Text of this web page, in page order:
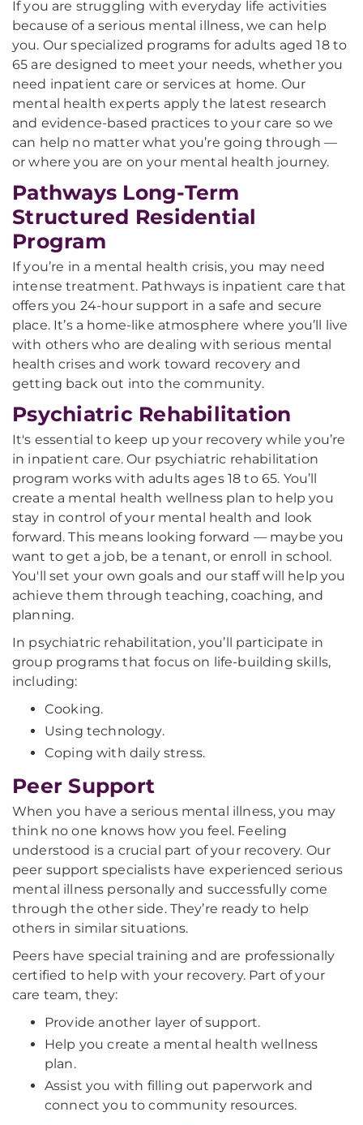
If you are struggling with everyday life activities
because of a serious mental illness, we can help
you. Our specialized programs for adults aged 18 to
65 are designed to meet your needs, whether you
need inpatient care or services at home. Our
mental health experts apply the latest research
and evidence-based practices to your care so we
can help no matter what you’re going through —
or where you are on your mental health journey.
Pathways Long-Term
Structured Residential
Program
If you’re in a mental health crisis, you may need
intense treatment. Pathways is inpatient care that
offers you 24-hour support in a safe and secure
place. It’s a home-like atmosphere where you’ll live
with others who are dealing with serious mental
health crises and work toward recovery and
getting back out into the community.
Psychiatric Rehabilitation
It's essential to keep up your recovery while you’re
in inpatient care. Our psychiatric rehabilitation
program works with adults ages 18 to 65. You’ll
create a mental health wellness plan to help you
stay in control of your mental health and look
forward. This means looking forward — maybe you
want to get a job, be a tenant, or enroll in school.
You'll set your own goals and our staff will help you
achieve them through teaching, coaching, and
planning.
In psychiatric rehabilitation, you’ll participate in
group programs that focus on life-building skills,
including:
Cooking.
Using technology.
Coping with daily stress.
Peer Support
When you have a serious mental illness, you may
think no one knows how you feel. Feeling
understood is a crucial part of your recovery. Our
peer support specialists have experienced serious
mental illness personally and successfully come
through the other side. They’re ready to help
others in similar situations.
Peers have special training and are professionally
certified to help with your recovery. Part of your
care team, they:
Provide another layer of support.
Help you create a mental health wellness
plan.
Assist you with filling out paperwork and
connect you to community resources.